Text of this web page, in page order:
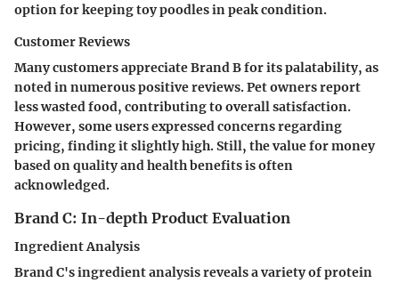
option for keeping toy poodles in peak condition.
Customer Reviews
Many customers appreciate Brand B for its palatability, as
noted in numerous positive reviews. Pet owners report
less wasted food, contributing to overall satisfaction.
However, some users expressed concerns regarding
pricing, finding it slightly high. Still, the value for money
based on quality and health benefits is often
acknowledged.
Brand C: In-depth Product Evaluation
Ingredient Analysis
Brand C's ingredient analysis reveals a variety of protein